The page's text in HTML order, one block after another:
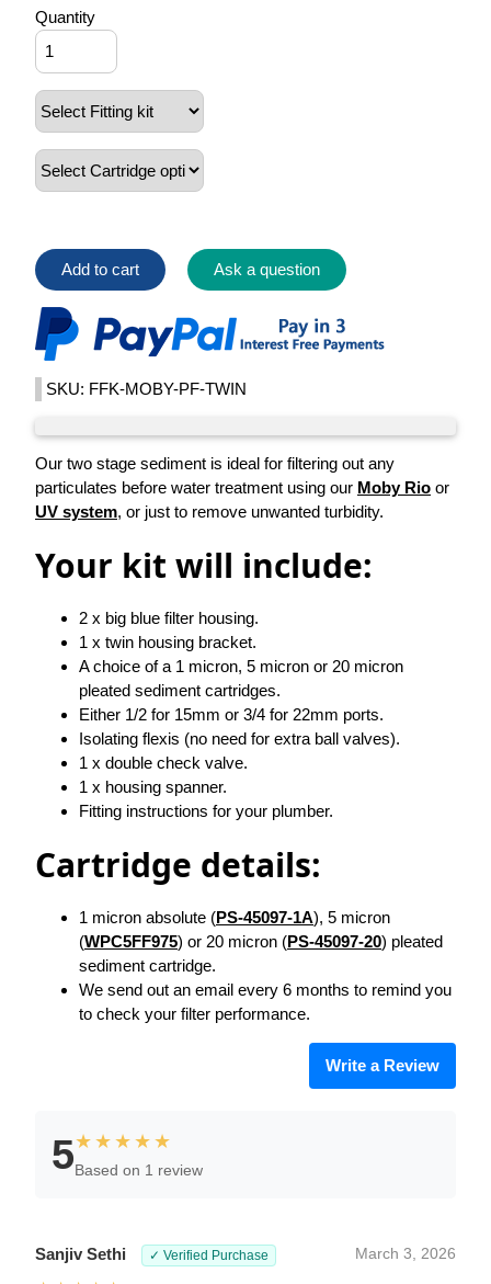
Quantity
Add to cart Ask a question
SKU: FFK-MOBY-PF-TWIN
Our two stage sediment is ideal for filtering out any
particulates before water treatment using our Moby Rio or
UV system, or just to remove unwanted turbidity.
Your kit will include:
2 x big blue filter housing.
1 x twin housing bracket.
A choice of a 1 micron, 5 micron or 20 micron
pleated sediment cartridges.
Either 1/2 for 15mm or 3/4 for 22mm ports.
Isolating flexis (no need for extra ball valves).
1 x double check valve.
1 x housing spanner.
Fitting instructions for your plumber.
Cartridge details:
1 micron absolute (PS-45097-1A), 5 micron
(WPC5FF975) or 20 micron (PS-45097-20) pleated
sediment cartridge.
We send out an email every 6 months to remind you
to check your filter performance.
Write a Review
5★★★★★
Based on 1 review
Sanjiv Sethi ✓ Verified Purchase March 3, 2026